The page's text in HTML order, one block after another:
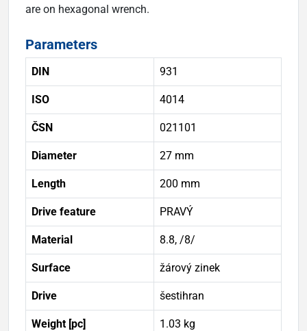
are on hexagonal wrench.
Parameters
DIN 931
ISO 4014
ČSN 021101
Diameter 27 mm
Length 200 mm
Drive feature PRAVÝ
Material 8.8, /8/
Surface žárový zinek
Drive šestihran
Weight [pc] 1.03 kg